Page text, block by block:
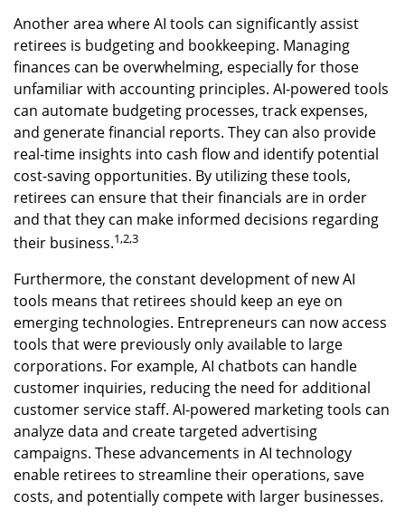
Another area where AI tools can significantly assist
retirees is budgeting and bookkeeping. Managing
finances can be overwhelming, especially for those
unfamiliar with accounting principles. AI-powered tools
can automate budgeting processes, track expenses,
and generate financial reports. They can also provide
real-time insights into cash flow and identify potential
cost-saving opportunities. By utilizing these tools,
retirees can ensure that their financials are in order
and that they can make informed decisions regarding
their business.1,2,3
Furthermore, the constant development of new AI
tools means that retirees should keep an eye on
emerging technologies. Entrepreneurs can now access
tools that were previously only available to large
corporations. For example, AI chatbots can handle
customer inquiries, reducing the need for additional
customer service staff. AI-powered marketing tools can
analyze data and create targeted advertising
campaigns. These advancements in AI technology
enable retirees to streamline their operations, save
costs, and potentially compete with larger businesses.